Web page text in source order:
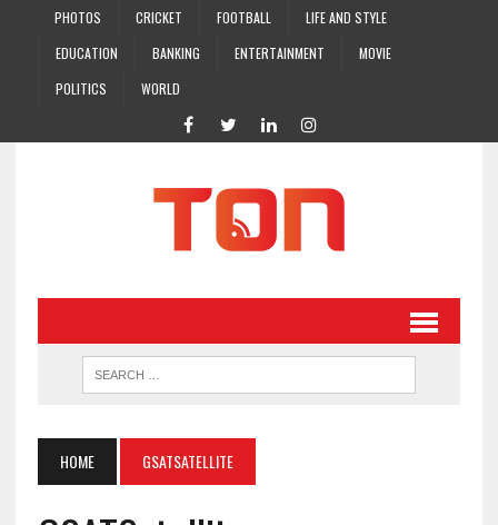
PHOTOS CRICKET FOOTBALL
LIFE AND STYLE
EDUCATION
BANKING ENTERTAINMENT
MOVIE
POLITICS
WORLD
HOME GSATSATELLITE